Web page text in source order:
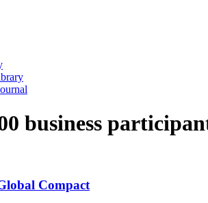
business
Compact